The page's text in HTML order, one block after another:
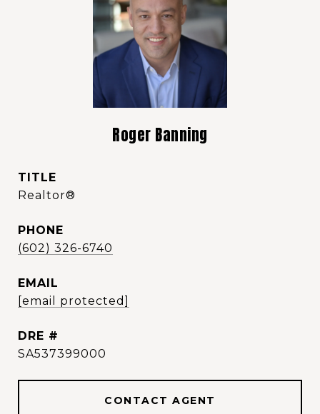
Roger Banning
TITLE
Realtor®️
PHONE
(602) 326-6740
EMAIL
[email protected]
DRE #
SA537399000
CONTACT AGENT